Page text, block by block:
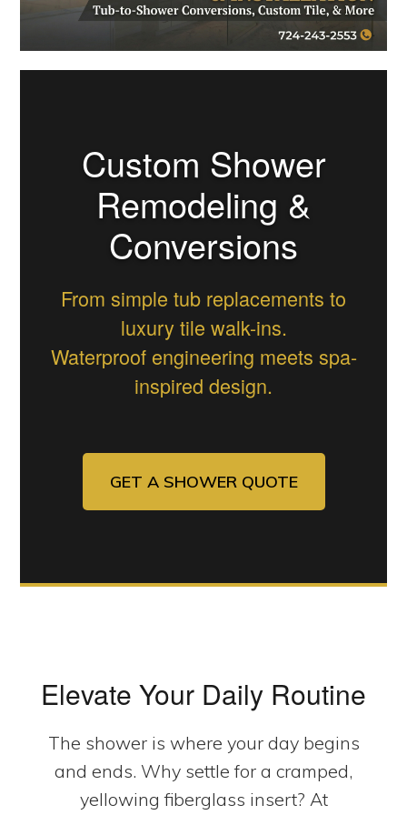
Custom Shower
Remodeling &
Conversions
From simple tub replacements to
luxury tile walk-ins.
Waterproof engineering meets spa-
inspired design.
GET A SHOWER QUOTE
Elevate Your Daily Routine
The shower is where your day begins
and ends. Why settle for a cramped,
yellowing fiberglass insert? At